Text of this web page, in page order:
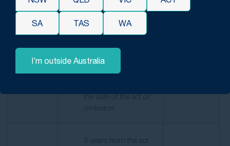
for injuries that
develop later
Act 1974
3 years from the
date of
discoverability; 12-
the date of the act or
omission
3 years from the act
SA TAS WA
I’m outside Australia